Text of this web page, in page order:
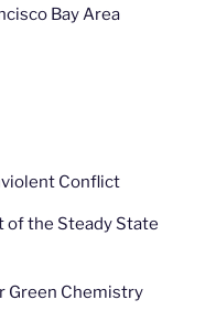
Bay Area
Conflict
of the Steady State
Green Chemistry